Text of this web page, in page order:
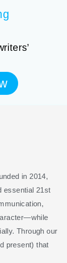
in 2014,
essential 21st
Through our
present) that